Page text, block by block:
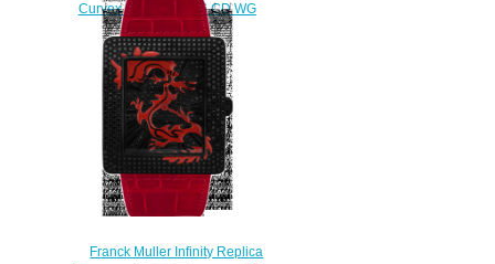
Curvex 3550 QZ A D6 CD WG
watch
$228.00
Franck Muller Infinity Replica